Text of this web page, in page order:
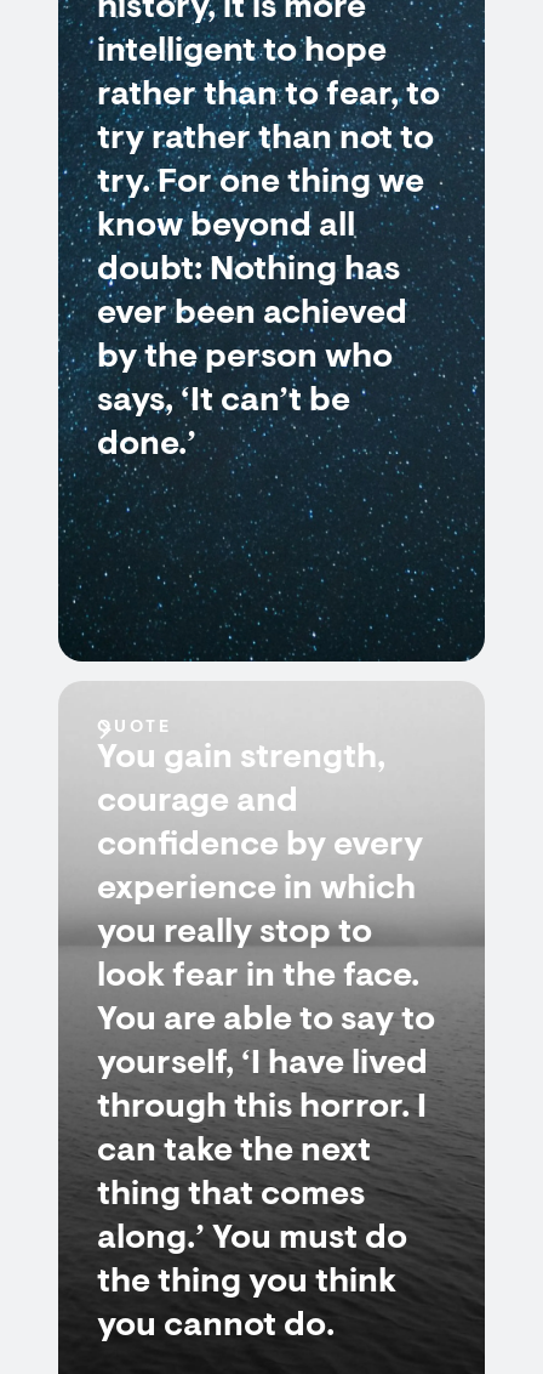
history, it is more
intelligent to hope
rather than to fear, to
try rather than not to
try. For one thing we
know beyond all
doubt: Nothing has
ever been achieved
by the person who
says, ‘It can’t be
done.’
QUOTE
You gain strength,
courage and
confidence by every
experience in which
you really stop to
look fear in the face.
You are able to say to
yourself, ‘I have lived
through this horror. I
can take the next
thing that comes
along.’ You must do
the thing you think
you cannot do.